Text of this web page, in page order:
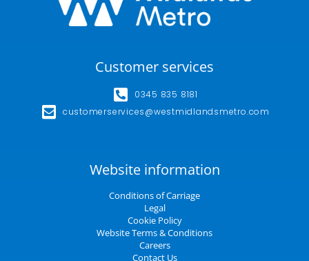
Customer services
0345 835 8181
customerservices@westmidlandsmetro.com
Website information
Conditions of Carriage
Legal
Cookie Policy
Website Terms & Conditions
Careers
Contact Us